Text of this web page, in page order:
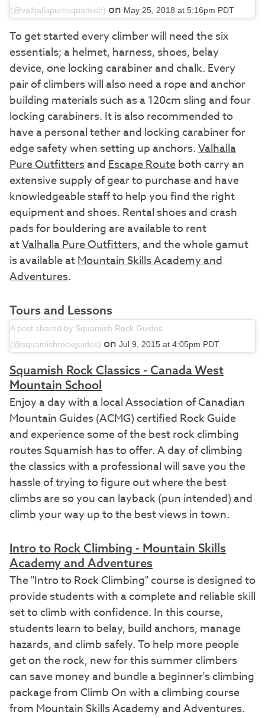
(@valhallapuresquamish) on May 25, 2018 at 5:16pm PDT
To get started every climber will need the six
essentials; a helmet, harness, shoes, belay
device, one locking carabiner and chalk. Every
pair of climbers will also need a rope and anchor
building materials such as a 120cm sling and four
locking carabiners. It is also recommended to
have a personal tether and locking carabiner for
edge safety when setting up anchors.Valhalla
Pure OutfittersandEscape Routeboth carry an
extensive supply of gear to purchase and have
knowledgeable staff to help you find the right
equipment and shoes. Rental shoes and crash
pads for bouldering are available to rent
atValhalla Pure Outfitters, and the whole gamut
is available atMountain Skills Academy and
Adventures.
Tours and Lessons
A post shared by Squamish Rock Guides
(@squamishrockguides) on Jul 9, 2015 at 4:05pm PDT
Squamish Rock Classics - Canada West
Mountain School
Enjoy a day with a local Association of Canadian
Mountain Guides (ACMG) certified Rock Guide
and experience some of the best rock climbing
routes Squamish has to offer. A day of climbing
the classics with a professional will save you the
hassle of trying to figure out where the best
climbs are so you can layback (pun intended) and
climb your way up to the best views in town.
Intro to Rock Climbing - Mountain Skills
Academy and Adventures
The "Intro to Rock Climbing" course is designed to
provide students with a complete and reliable skill
set to climb with confidence. In this course,
students learn to belay, build anchors, manage
hazards, and climb safely. To help more people
get on the rock, new for this summer climbers
can save money and bundle a beginner's climbing
package from Climb On with a climbing course
from Mountain Skills Academy and Adventures.